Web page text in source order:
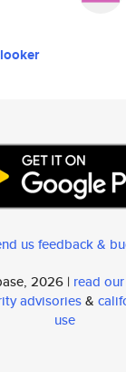
us feedback &
2026 | read
advisories&
use